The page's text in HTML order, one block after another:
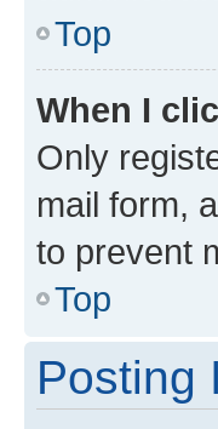
Top
When I
Only
mail form,
to prevent
Top
Posting